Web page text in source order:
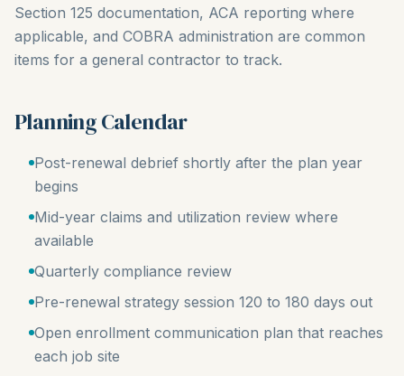
Section 125 documentation, ACA reporting where
applicable, and COBRA administration are common
items for a general contractor to track.
Planning Calendar
Post-renewal debrief shortly after the plan year
begins
Mid-year claims and utilization review where
available
Quarterly compliance review
Pre-renewal strategy session 120 to 180 days out
Open enrollment communication plan that reaches
each job site